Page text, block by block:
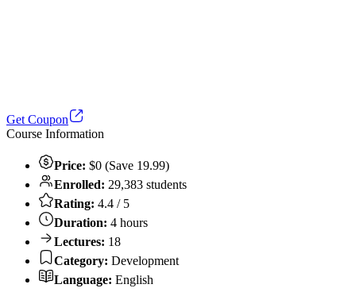
Get Coupon
Course Information
Price: $0 (Save 19.99)
Enrolled: 29,383 students
Rating: 4.4 / 5
Duration: 4 hours
Lectures: 18
Category: Development
Language: English